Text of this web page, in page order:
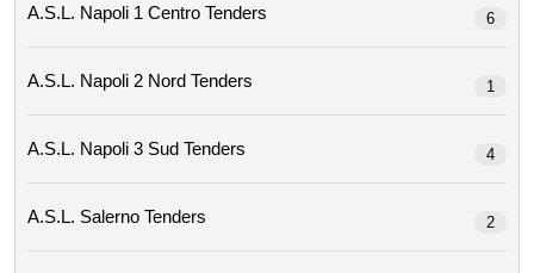
A.s.l. Napoli 1 Centro Tenders 6
A.s.l. Napoli 2 Nord Tenders 1
A.s.l. Napoli 3 Sud Tenders 4
A.s.l. Salerno Tenders 2